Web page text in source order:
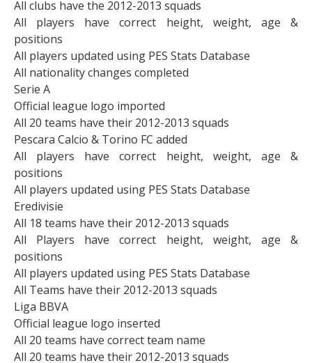
All clubs have the 2012-2013 squads
All players have correct height, weight, age &
positions
All players updated using PES Stats Database
All nationality changes completed
Serie A
Official league logo imported
All 20 teams have their 2012-2013 squads
Pescara Calcio & Torino FC added
All players have correct height, weight, age &
positions
All players updated using PES Stats Database
Eredivisie
All 18 teams have their 2012-2013 squads
All Players have correct height, weight, age &
positions
All players updated using PES Stats Database
All Teams have their 2012-2013 squads
Liga BBVA
Official league logo inserted
All 20 teams have correct team name
All 20 teams have their 2012-2013 squads